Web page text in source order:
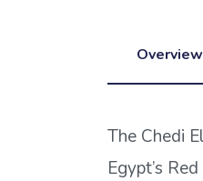
Overview
The Chedi
Egypt’s